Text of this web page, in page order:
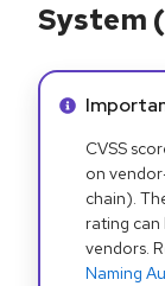
System
Info
CVSS
on
chain).
rating
vendors.
Naming